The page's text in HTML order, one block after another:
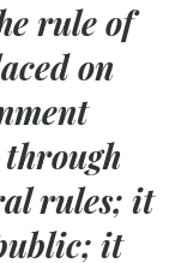
rule of
on
rules; it
it